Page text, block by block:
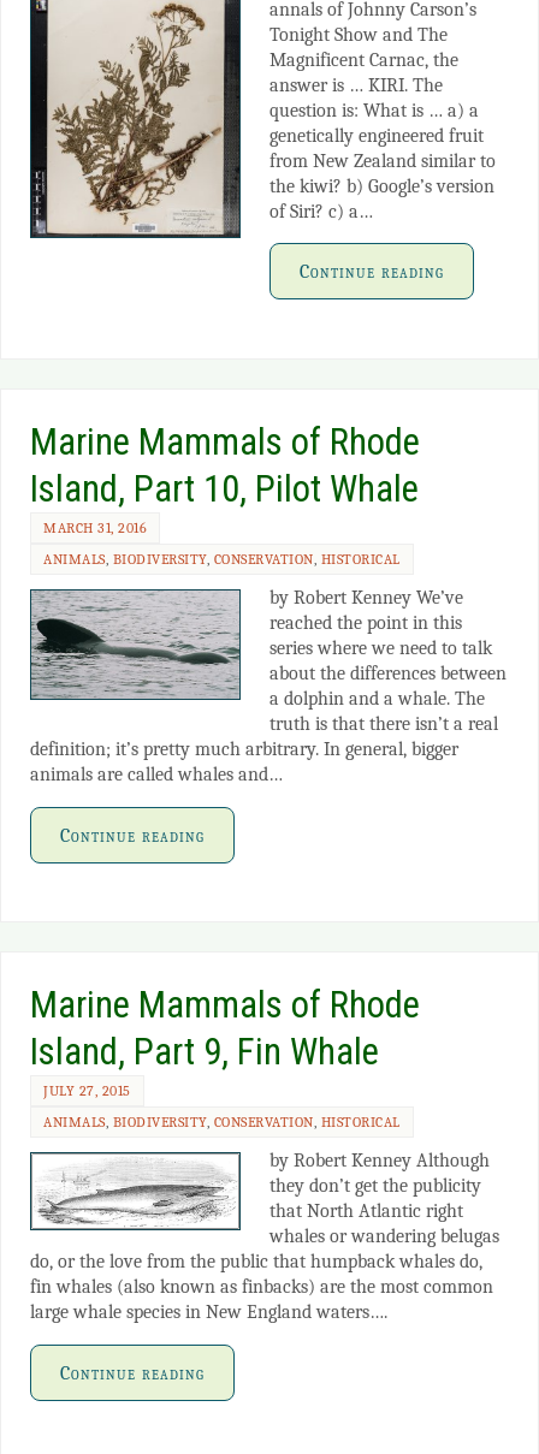
annals of Johnny Carson’s
Tonight Show and The
Magnificent Carnac, the
answer is … KIRI. The
question is: What is … a) a
genetically engineered fruit
from New Zealand similar to
the kiwi? b) Google’s version
of Siri? c) a…
Continue reading
Marine Mammals of Rhode
Island, Part 10, Pilot Whale
MARCH 31, 2016
ANIMALS, BIODIVERSITY, CONSERVATION, HISTORICAL
by Robert Kenney We’ve
reached the point in this
series where we need to talk
about the differences between
a dolphin and a whale. The
truth is that there isn’t a real
definition; it’s pretty much arbitrary. In general, bigger
animals are called whales and…
Continue reading
Marine Mammals of Rhode
Island, Part 9, Fin Whale
JULY 27, 2015
ANIMALS, BIODIVERSITY, CONSERVATION, HISTORICAL
by Robert Kenney Although
they don’t get the publicity
that North Atlantic right
whales or wandering belugas
do, or the love from the public that humpback whales do,
fin whales (also known as finbacks) are the most common
large whale species in New England waters….
Continue reading